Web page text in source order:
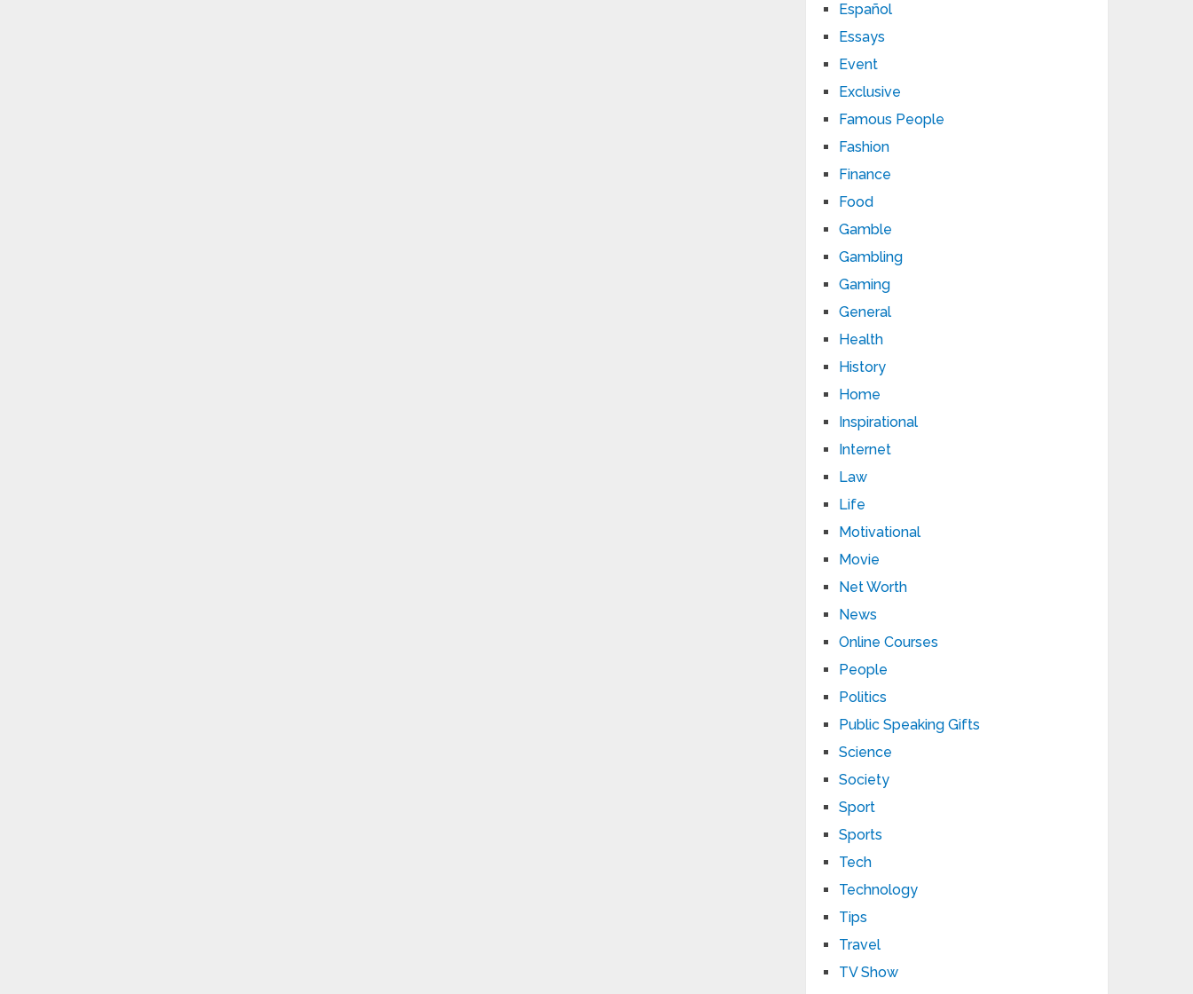
Español
Essays
Event
Exclusive
Famous People
Fashion
Finance
Food
Gamble
Gambling
Gaming
General
Health
History
Home
Inspirational
Internet
Law
Life
Motivational
Movie
Net Worth
News
Online Courses
People
Politics
Public Speaking Gifts
Science
Society
Sport
Sports
Tech
Technology
Tips
Travel
TV Show